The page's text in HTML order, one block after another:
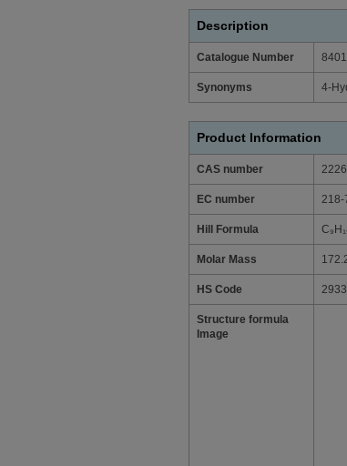
Description
Catalogue Number
Synonyms 4-
Product Information
CAS number
EC number 218-
Hill Formula
Molar Mass
HS Code
Structure formula
Image